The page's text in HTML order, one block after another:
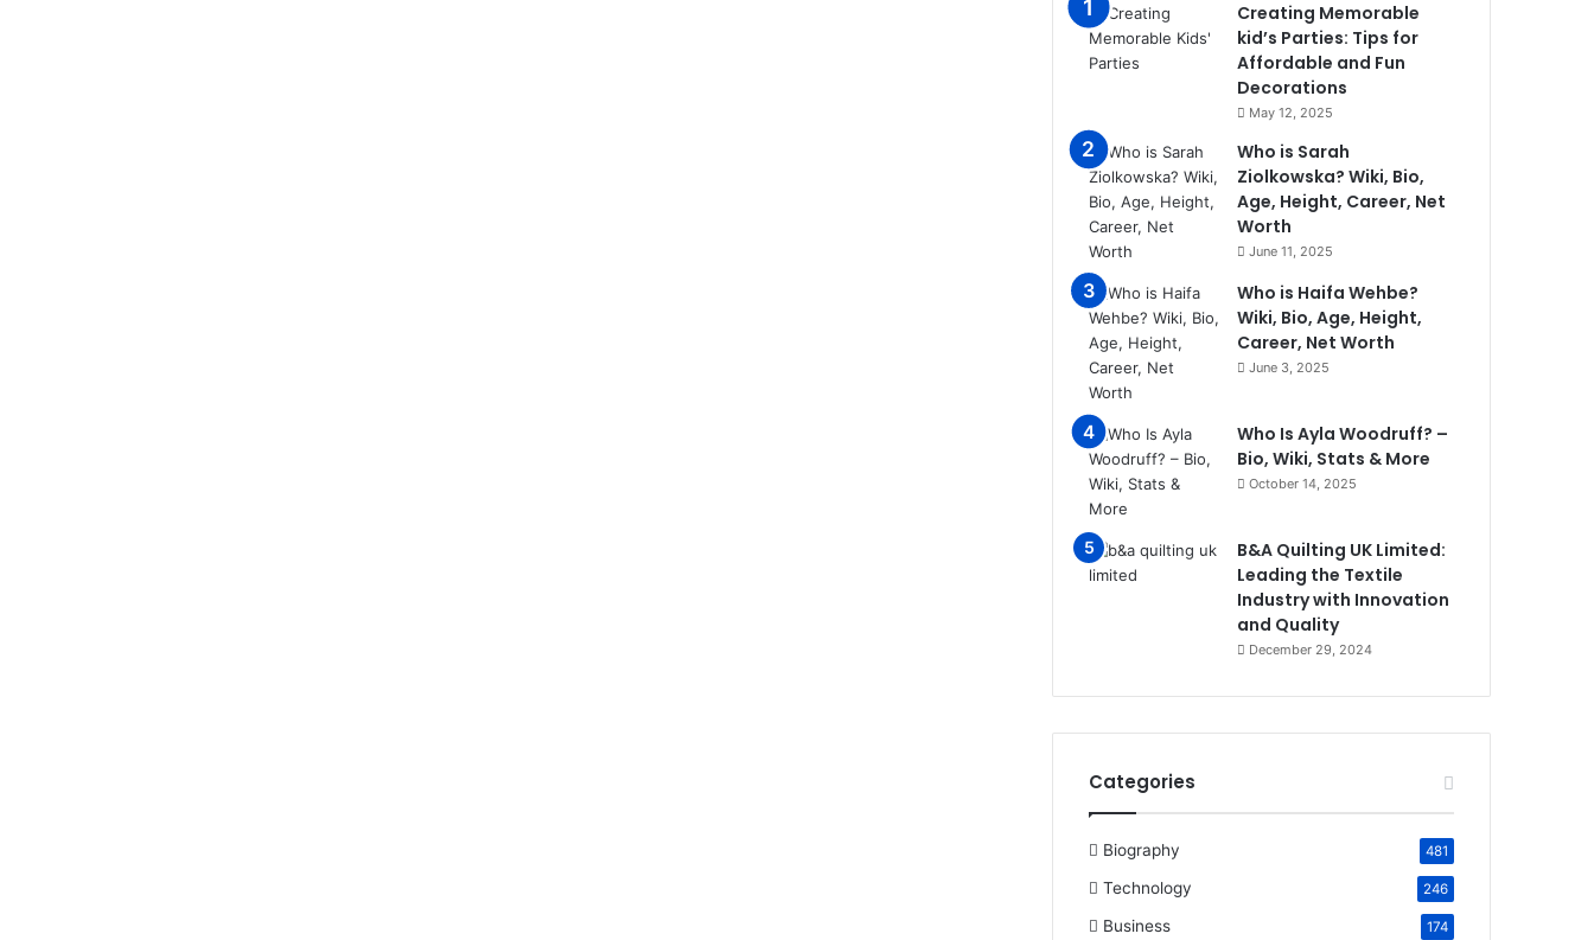
Creating Memorable
kid’s Parties: Tips for
Affordable and Fun
Decorations
May 12, 2025
Who is Sarah
Ziolkowska? Wiki, Bio,
Age, Height, Career, Net
Worth
June 11, 2025
Who is Haifa Wehbe?
Wiki, Bio, Age, Height,
Career, Net Worth
June 3, 2025
Who Is Ayla Woodruff? –
Bio, Wiki, Stats & More
October 14, 2025
B&A Quilting UK Limited:
Leading the Textile
Industry with Innovation
and Quality
December 29, 2024
Categories
Biography 481
Technology 246
Business 174